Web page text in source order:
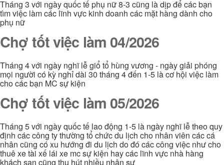
Tháng 3 với ngày quốc tế phụ nữ 8-3 cũng là dịp để các bạn
tìm việc làm các lĩnh vực kinh doanh các mặt hàng dành cho
phụ nữ
Chợ tốt việc làm 04/2026
Tháng 4 với ngày nghĩ lễ giổ tổ hùng vương - ngày giải phóng
mọi người có kỳ nghỉ dài 30 tháng 4 đến 1-5 là cơ hội việc làm
cho các bạn MC sự kiện
Chợ tốt việc làm 05/2026
Tháng 5 với ngày quốc tế lao động 1-5 là ngày nghĩ lễ theo quy
định các công ty thường tổ chức du lịch cho nhân viên các cá
nhân cũng có xu hướng đi du lịch do đó các công việc như cho
thuê xe tài xế lái xe mc sự kiện hay các lĩnh vực nhà hàng
khách sạn cũng thu hút nhiều nhân sự